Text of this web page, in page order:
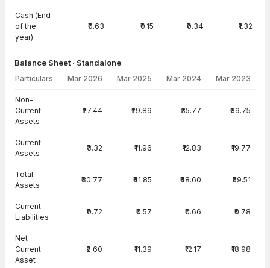
Cash (End
of the
year)
₹0.63 ₹0.15 ₹0.34 ₹1.32
Balance Sheet · Standalone
Particulars Mar 2026 Mar 2025 Mar 2024 Mar 2023
Non-
Current
Assets
₹27.44 ₹29.89 ₹35.77 ₹39.75
Current
Assets
₹3.32 ₹11.96 ₹12.83 ₹19.77
Total
Assets
₹30.77 ₹41.85 ₹48.60 ₹59.51
Current
Liabilities
₹0.72 ₹0.57 ₹0.66 ₹0.78
Net
Current
Asset
₹2.60 ₹11.39 ₹12.17 ₹18.98